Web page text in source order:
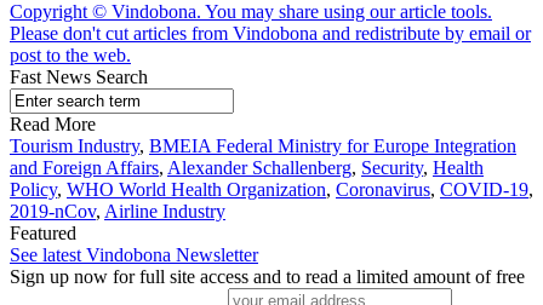
Copyright © Vindobona. You may share using our article tools.
Please don't cut articles from Vindobona and redistribute by email or
post to the web.
Fast News Search
Read More
Tourism Industry, BMEIA Federal Ministry for Europe Integration
and Foreign Affairs, Alexander Schallenberg, Security, Health
Policy, WHO World Health Organization, Coronavirus, COVID-19,
2019-nCov, Airline Industry
Featured
See latest Vindobona Newsletter
Sign up now for full site access and to read a limited amount of free